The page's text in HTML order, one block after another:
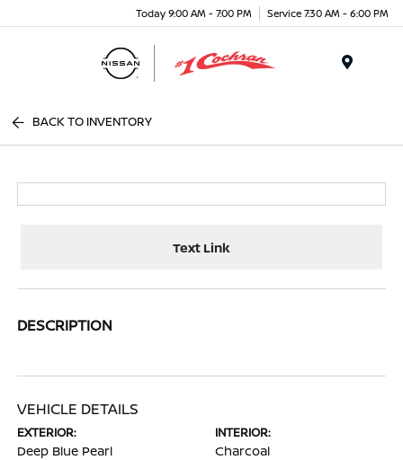
Today 9:00 AM - 7:00 PM Service 7:30 AM - 6:00 PM
BACK TO INVENTORY
Text Link
DESCRIPTION
VEHICLE DETAILS
EXTERIOR:
Deep Blue Pearl
INTERIOR:
Charcoal